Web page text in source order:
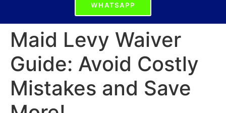
WHATSAPP
Maid Levy Waiver
Guide: Avoid Costly
Mistakes and Save